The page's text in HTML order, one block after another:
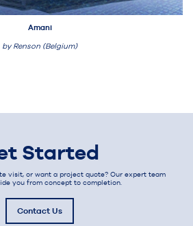
Amani
by Renson (Belgium)
Started
visit, or want a project quote? Our expert team
you from concept to completion.
Contact Us